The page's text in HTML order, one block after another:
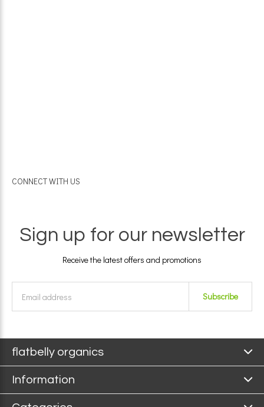
CONNECT WITH US
Sign up for our newsletter
Receive the latest offers and promotions
Subscribe
flatbelly organics
Information